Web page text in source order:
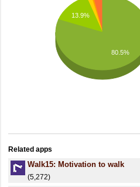
13.9%
80.5%
Related apps
Walk15: Motivation to walk
(5,272)